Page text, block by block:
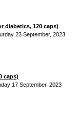
diabetics, 120 caps)
23 September, 2023
caps)
17 September, 2023